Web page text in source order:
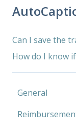
Can I save the
How do I know
General
Microphone